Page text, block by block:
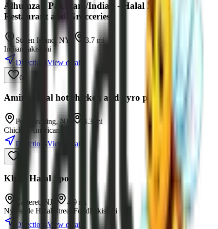
Alhumza - Pakistani/Indian - Halal Meat,
Restaurant and Grocceries
Staten Island NY 3.7 mi
Indian
Pakistani
DirectionsView details
0
Amir’s halal hot chicken and gyro platers
Port Reading,NJ 4.3 mi
Chicken
American
DirectionsView details
Khan Halal Spot
Carteret, NJ 4.9 mi
Nyc-style Halal Street FoodPakistani
DirectionsView details